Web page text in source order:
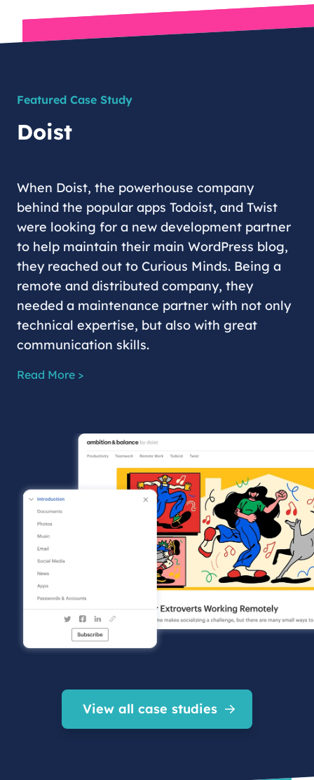
Featured Case Study
Doist
When Doist, the powerhouse company
behind the popular apps Todoist, and Twist
were looking for a new development partner
to help maintain their main WordPress blog,
they reached out to Curious Minds. Being a
remote and distributed company, they
needed a maintenance partner with not only
technical expertise, but also with great
communication skills.
Read More >
View all case studies